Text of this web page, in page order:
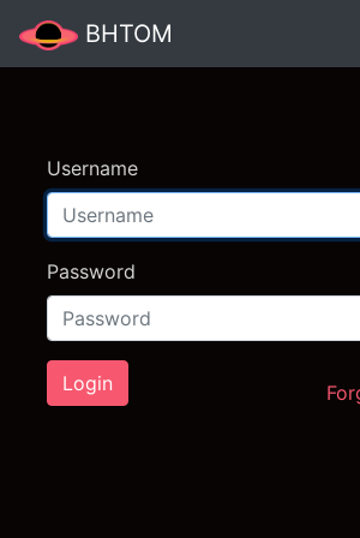
BHTOM
Username
Password
Login